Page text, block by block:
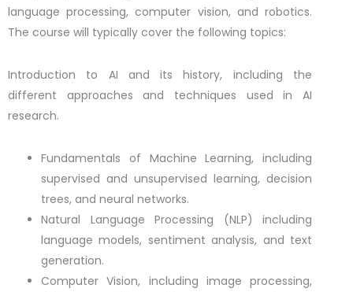
language processing, computer vision, and robotics.
The course will typically cover the following topics:
Introduction to AI and its history, including the
different approaches and techniques used in AI
research.
Fundamentals of Machine Learning, including
supervised and unsupervised learning, decision
trees, and neural networks.
Natural Language Processing (NLP) including
language models, sentiment analysis, and text
generation.
Computer Vision, including image processing,